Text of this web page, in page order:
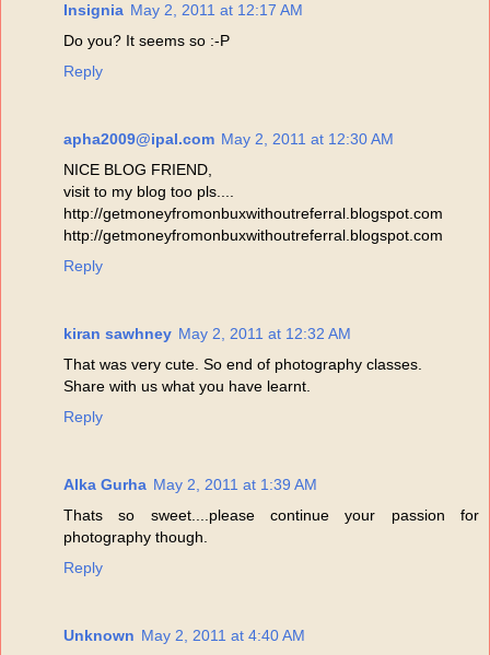
Insignia May 2, 2011 at 12:17 AM
Do you? It seems so :-P
Reply
apha2009@ipal.com May 2, 2011 at 12:30 AM
NICE BLOG FRIEND,
visit to my blog too pls....
http://getmoneyfromonbuxwithoutreferral.blogspot.com
http://getmoneyfromonbuxwithoutreferral.blogspot.com
Reply
kiran sawhney May 2, 2011 at 12:32 AM
That was very cute. So end of photography classes.
Share with us what you have learnt.
Reply
Alka Gurha May 2, 2011 at 1:39 AM
Thats so sweet....please continue your passion for
photography though.
Reply
Unknown May 2, 2011 at 4:40 AM